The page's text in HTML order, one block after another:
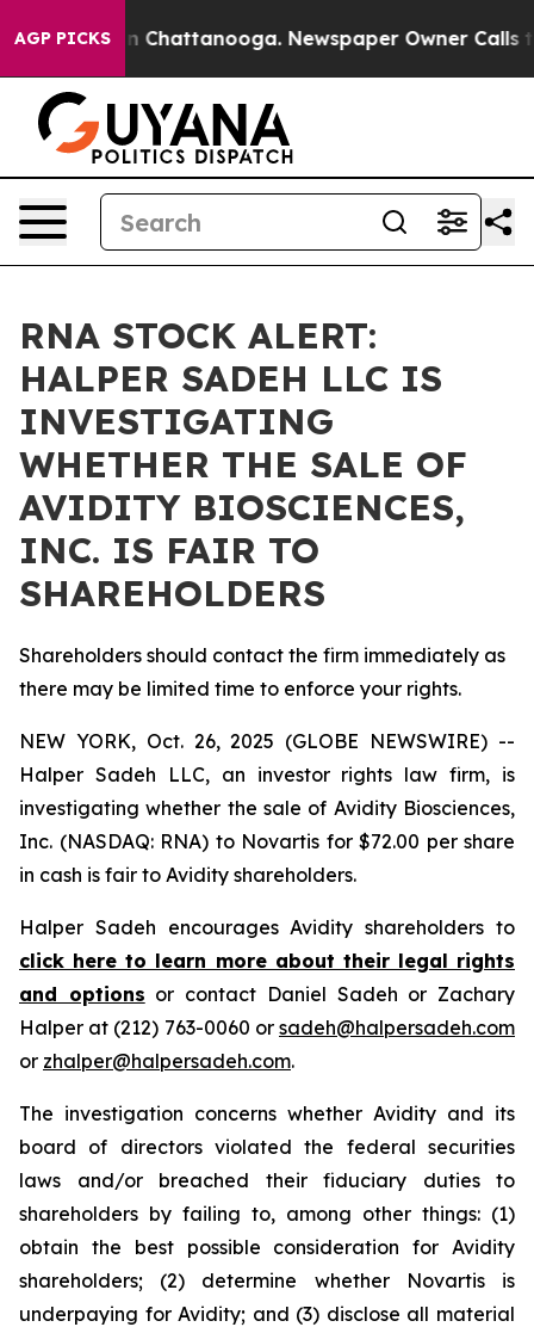
AGP PICKS
Chaos in Chattanooga. Newspaper Owner Calls
RNA STOCK ALERT:
HALPER SADEH LLC IS
INVESTIGATING
WHETHER THE SALE OF
AVIDITY BIOSCIENCES,
INC. IS FAIR TO
SHAREHOLDERS
Shareholders should contact the firm immediately as
there may be limited time to enforce your rights.
NEW YORK, Oct. 26, 2025 (GLOBE NEWSWIRE) --
Halper Sadeh LLC, an investor rights law firm, is
investigating whether the sale of Avidity Biosciences,
Inc. (NASDAQ: RNA) to Novartis for $72.00 per share
in cash is fair to Avidity shareholders.
Halper Sadeh encourages Avidity shareholders to
click here to learn more about their legal rights
and options or contact Daniel Sadeh or Zachary
Halper at (212) 763-0060 or sadeh@halpersadeh.com
or zhalper@halpersadeh.com.
The investigation concerns whether Avidity and its
board of directors violated the federal securities
laws and/or breached their fiduciary duties to
shareholders by failing to, among other things: (1)
obtain the best possible consideration for Avidity
shareholders; (2) determine whether Novartis is
underpaying for Avidity; and (3) disclose all material